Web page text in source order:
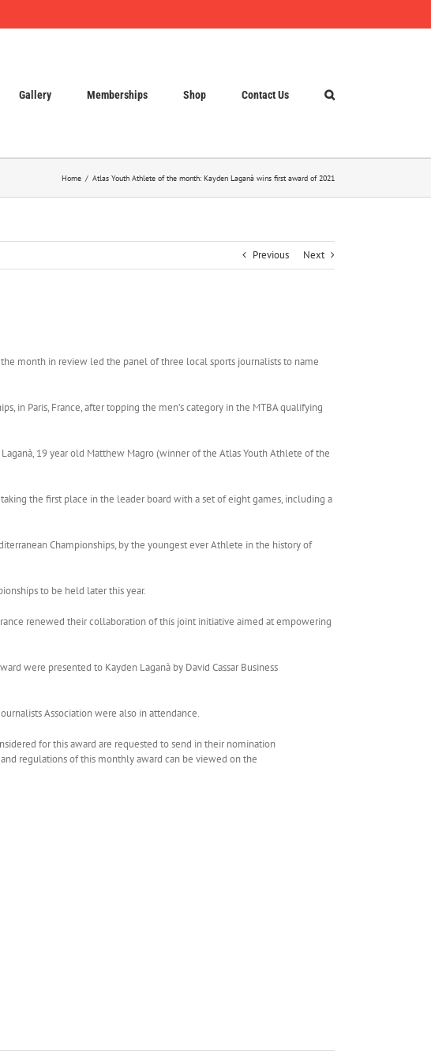
Gallery Memberships Shop Contact Us
Home Atlas Youth Athlete of the month: Kayden Laganà wins first award of 2021
Previous Next
the month in review led the panel of three local sports journalists to name
in Paris, France, after topping the men’s category in the MTBA qualifying
19 year old Matthew Magro (winner of the Atlas Youth Athlete of the
the first place in the leader board with a set of eight games, including a
Championships, by the youngest ever Athlete in the history of
to be held later this year.
renewed their collaboration of this joint initiative aimed at empowering
were presented to Kayden Laganà by David Cassar Business
Association were also in attendance.
for this award are requested to send in their nomination
regulations of this monthly award can be viewed on the